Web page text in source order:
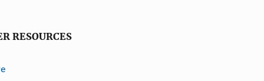
RESOURCES